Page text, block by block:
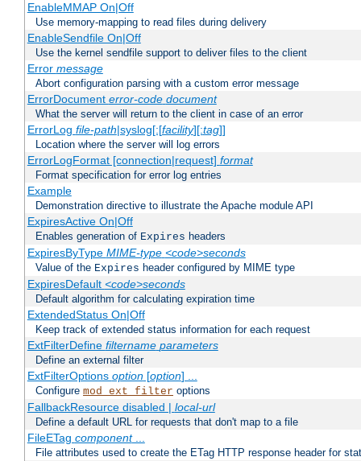
EnableMMAP On|Off
Use memory-mapping to read files during delivery
EnableSendfile On|Off
Use the kernel sendfile support to deliver files to the client
Error message
Abort configuration parsing with a custom error message
ErrorDocument error-code document
What the server will return to the client in case of an error
ErrorLog file-path|syslog[:[facility][:tag]]
Location where the server will log errors
ErrorLogFormat [connection|request] format
Format specification for error log entries
Example
Demonstration directive to illustrate the Apache module API
ExpiresActive On|Off
Enables generation of Expires headers
ExpiresByType MIME-type <code>seconds
Value of the Expires header configured by MIME type
ExpiresDefault <code>seconds
Default algorithm for calculating expiration time
ExtendedStatus On|Off
Keep track of extended status information for each request
ExtFilterDefine filtername parameters
Define an external filter
ExtFilterOptions option[option] ...
Configure mod_ext_filter options
FallbackResource disabled | local-url
Define a default URL for requests that don't map to a file
FileETag component...
File attributes used to create the ETag HTTP response header for